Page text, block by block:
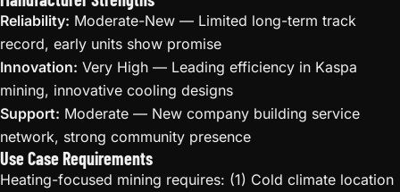
Reliability: Moderate-New — Limited long-term track
record, early units show promise
Innovation: Very High — Leading efficiency in Kaspa
mining, innovative cooling designs
Support: Moderate — New company building service
network, strong community presence
Use Case Requirements
Heating-focused mining requires: (1) Cold climate location